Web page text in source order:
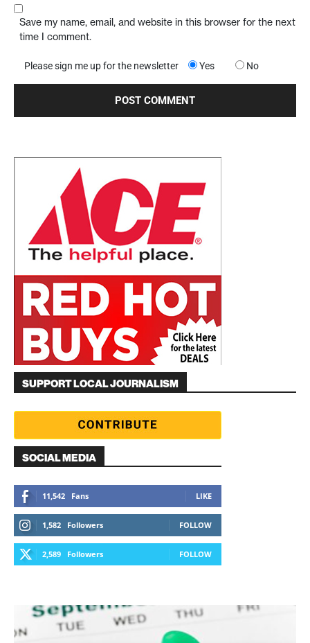
Save my name, email, and website in this browser for the next
time I comment.
Please sign me up for the newsletter Yes No
SUPPORT LOCAL JOURNALISM
SOCIAL MEDIA
11,542 Fans LIKE
1,582 Followers FOLLOW
2,589 Followers FOLLOW